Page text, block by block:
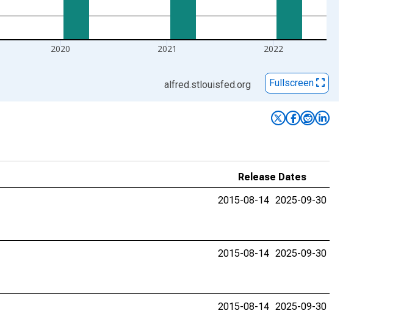
2020 2021 2022
alfred.stlouisfed.org
Fullscreen
Release Dates
2015-08-14 2025-09-30
2015-08-14 2025-09-30
2015-08-14 2025-09-30